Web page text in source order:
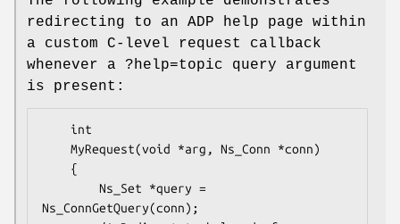
redirecting to an ADP help page within
a custom C-level request callback
whenever a ?help=topic query argument
is present:
Ns_ConnGetQuery(conn);